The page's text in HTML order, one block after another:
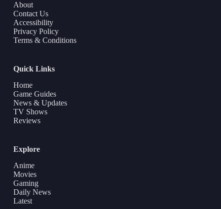
About
Contact Us
Accessibility
Privacy Policy
Terms & Conditions
Quick Links
Home
Game Guides
News & Updates
TV Shows
Reviews
Explore
Anime
Movies
Gaming
Daily News
Latest